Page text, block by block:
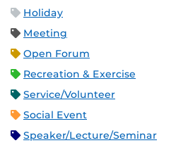
Holiday
Meeting
Open Forum
Recreation & Exercise
Service/Volunteer
Social Event
Speaker/Lecture/Seminar